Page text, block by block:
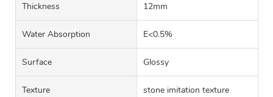
Thickness 12mm
Water Absorption E<0.5%
Surface Glossy
Texture stone imitation texture